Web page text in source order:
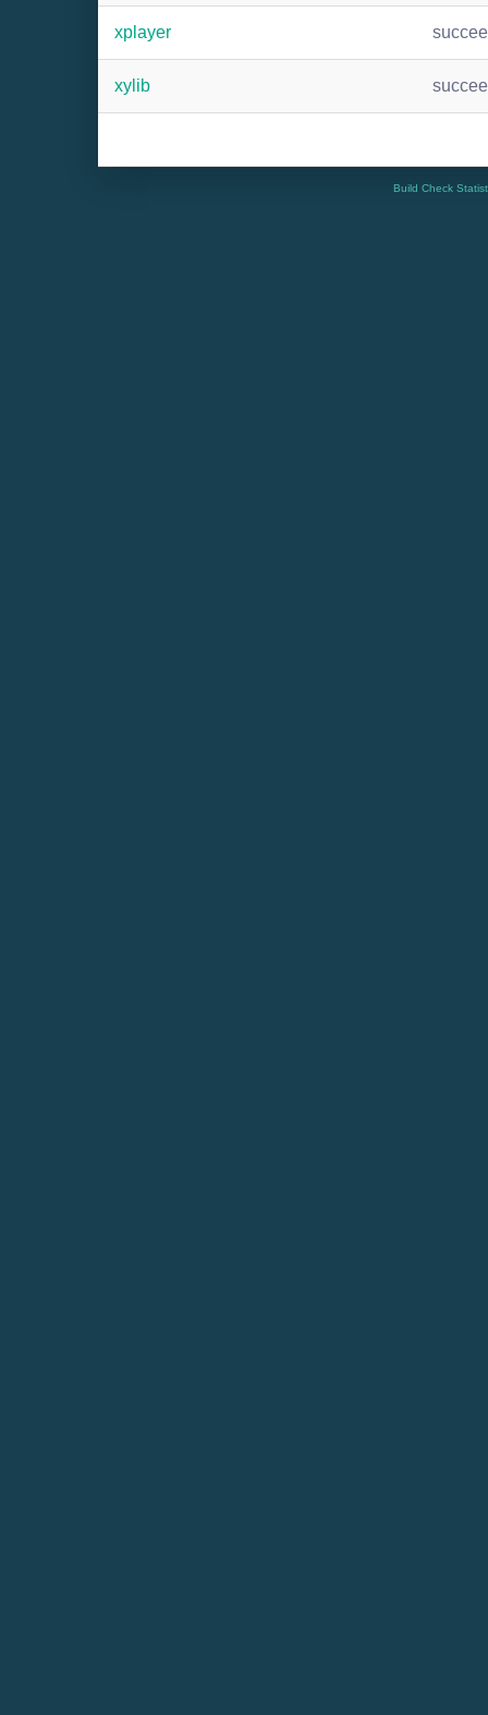
xplayer
xylib
Build Check